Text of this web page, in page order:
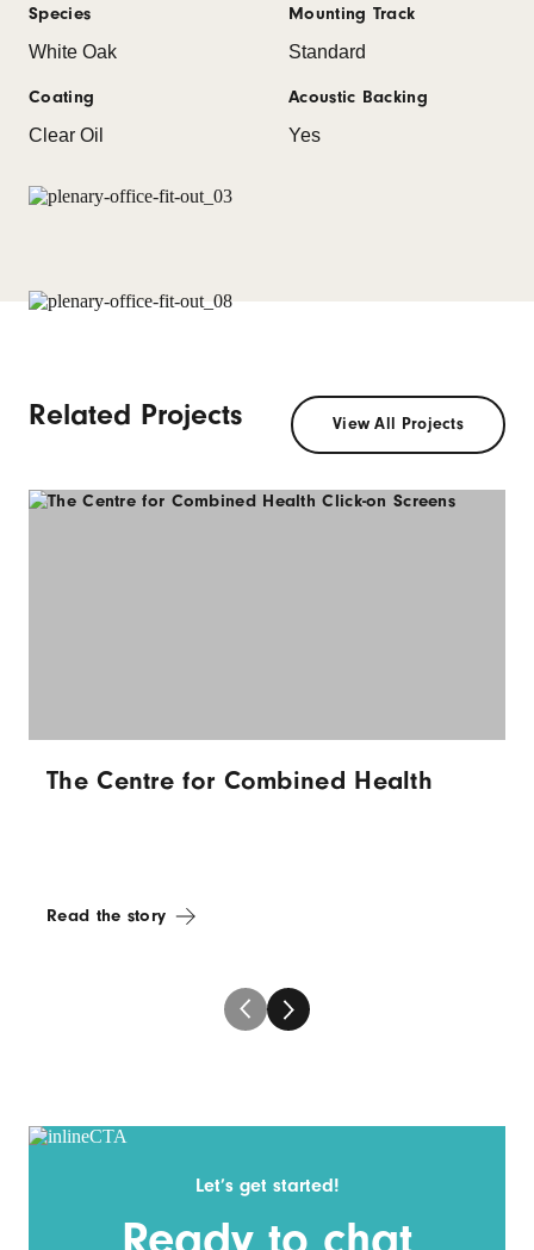
Species
White Oak
Coating
Clear Oil
Mounting Track
Standard
Acoustic Backing
Yes
Related Projects View All Projects
The Centre for Combined Health
Read the story
Let’s get started!